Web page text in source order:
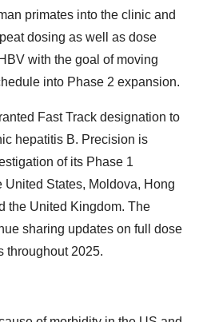
primates into the clinic and
dosing as well as dose
with the goal of moving
into Phase 2 expansion.
Fast Track designation to
hepatitis B. Precision is
of its Phase 1
United States, Moldova, Hong
the United Kingdom. The
sharing updates on full dose
throughout 2025.